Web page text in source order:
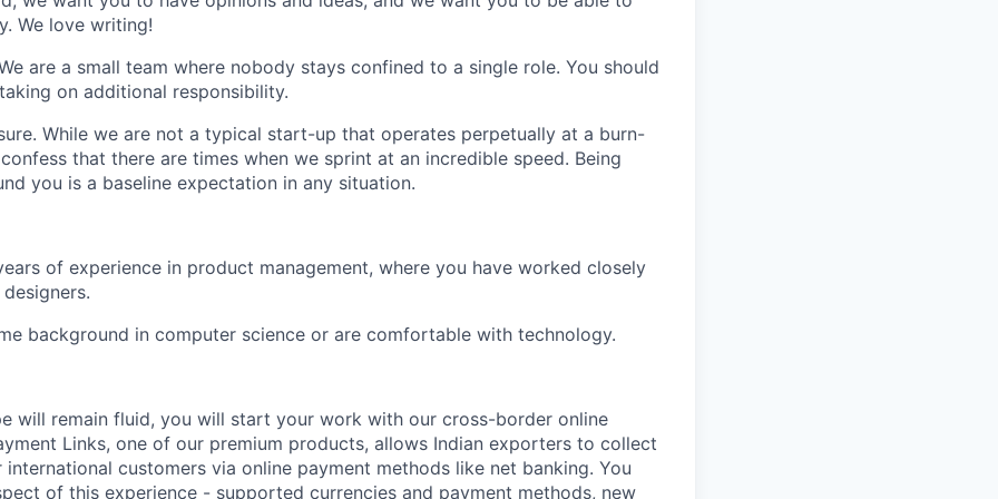
We love writing!
are a small team where nobody stays confined to a single role. You should
on additional responsibility.
. While we are not a typical start-up that operates perpetually at a burn-
that there are times when we sprint at an incredible speed. Being
you is a baseline expectation in any situation.
of experience in product management, where you have worked closely
background in computer science or are comfortable with technology.
will remain fluid, you will start your work with our cross-border online
Links, one of our premium products, allows Indian exporters to collect
customers via online payment methods like net banking. You
of this experience - supported currencies and payment methods, new